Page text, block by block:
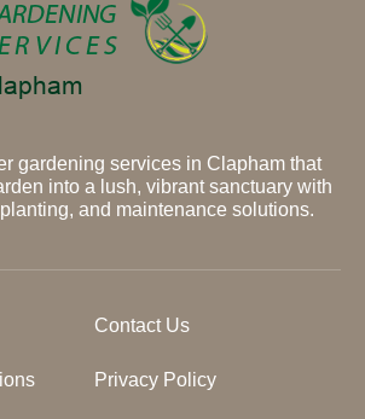
gardening services in Clapham that
into a lush, vibrant sanctuary with
and maintenance solutions.
Contact Us
Privacy Policy